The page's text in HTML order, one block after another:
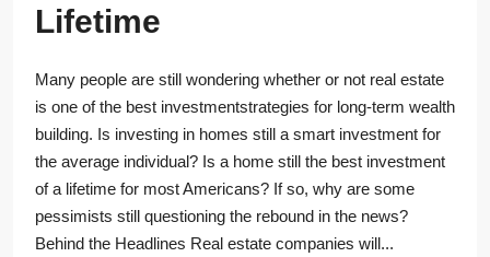
Lifetime
Many people are still wondering whether or not real estate
is one of the best investmentstrategies for long-term wealth
building. Is investing in homes still a smart investment for
the average individual? Is a home still the best investment
of a lifetime for most Americans? If so, why are some
pessimists still questioning the rebound in the news?
Behind the Headlines Real estate companies will...